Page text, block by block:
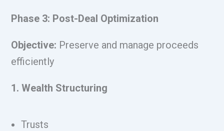
Phase 3: Post-Deal Optimization
Objective: Preserve and manage proceeds
efficiently
1. Wealth Structuring
Trusts